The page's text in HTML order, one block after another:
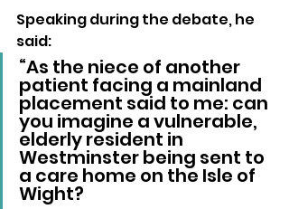
Speaking during the debate, he
said:
“As the niece of another
patient facing a mainland
placement said to me: can
you imagine a vulnerable,
elderly resident in
Westminster being sent to
a care home on the Isle of
Wight?